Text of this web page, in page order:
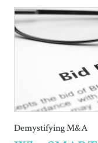
Demystifying M&A